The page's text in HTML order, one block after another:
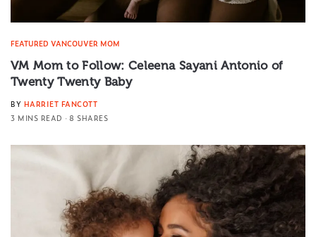
FEATURED VANCOUVER MOM
VM Mom to Follow: Celeena Sayani Antonio of
Twenty Twenty Baby
BY HARRIET FANCOTT
3 MINS READ
8 SHARES